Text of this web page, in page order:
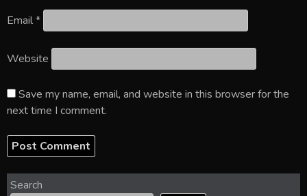
Email*
Website
Save my name, email, and website in this browser for the
next time I comment.
Search